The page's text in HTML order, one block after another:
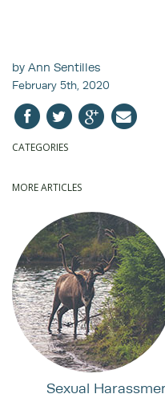
by Ann Sentilles
February 5th, 2020
CATEGORIES
MORE ARTICLES
Sexual